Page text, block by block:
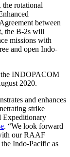
the rotational
between
the B-2s will
missions with
and open Indo-
the INDOPACOM
2020.
and enhances
strike
Expeditionary
. “We look forward
our RAAF
the Indo-Pacific as